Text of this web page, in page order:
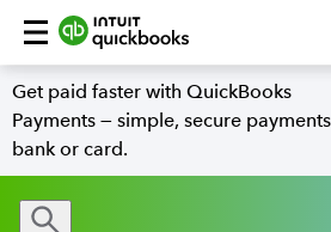
Get paid faster with QuickBooks
Payments — simple, secure
bank or card.